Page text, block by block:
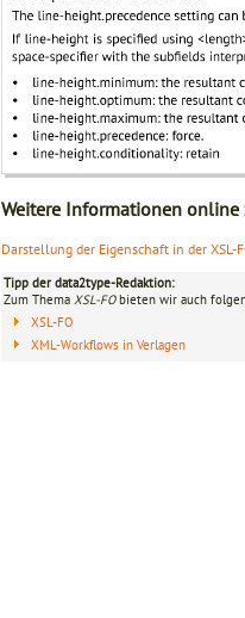
Weitere Informationen online
Darstellung der Eigenschaft in der XSL-
Tipp der data2type-Redaktion:
Zum Thema XSL-FObieten wir auch
XSL-FO
XML-Workflows in Verlagen